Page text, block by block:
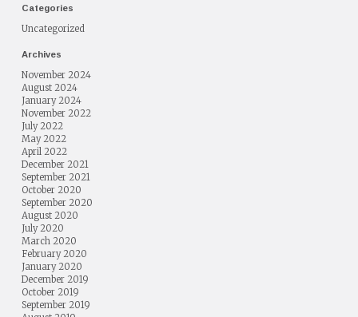
Categories
Uncategorized
Archives
November 2024
August 2024
January 2024
November 2022
July 2022
May 2022
April 2022
December 2021
September 2021
October 2020
September 2020
August 2020
July 2020
March 2020
February 2020
January 2020
December 2019
October 2019
September 2019